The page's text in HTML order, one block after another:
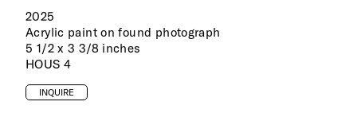
2025
Acrylic paint on found photograph
5 1/2 x 3 3/8 inches
HOUS 4
INQUIRE